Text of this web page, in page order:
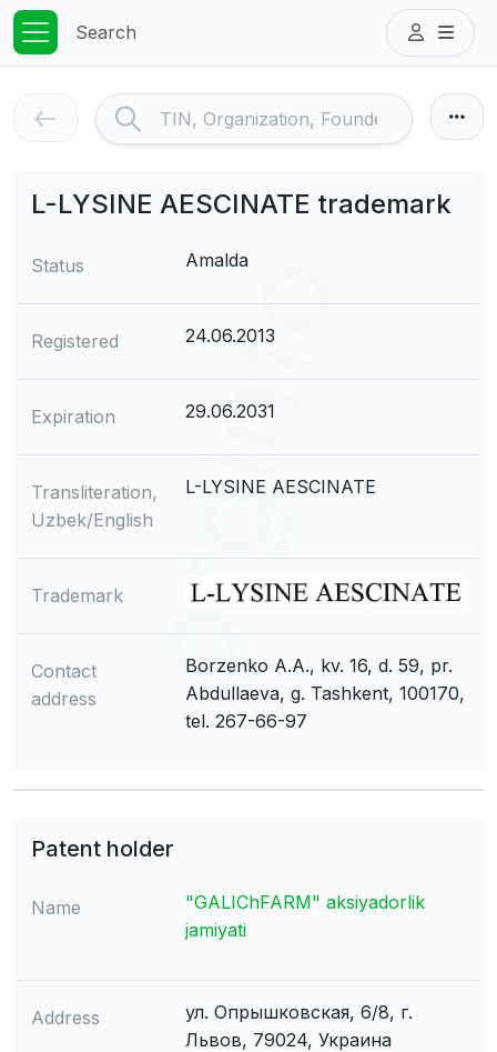
Search
L-LYSINE AESCINATE trademark
Status Amalda
Registered 24.06.2013
Expiration 29.06.2031
Transliteration,
Uzbek/English
L-LYSINE AESCINATE
Trademark
Contact
address
Borzenko A.A., kv. 16, d. 59, pr.
Abdullaeva, g. Tashkent, 100170,
tel. 267-66-97
Patent holder
Name
"GALIChFARM" aksiyadorlik
jamiyati
Address
ул. Опрышковская, 6/8, г.
Львов, 79024, Украина